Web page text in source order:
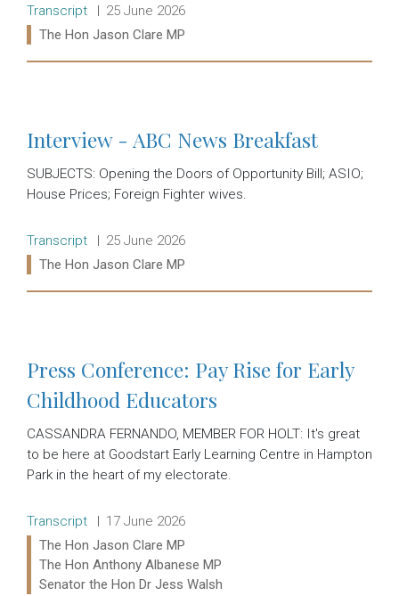
Release type:
Transcript Date:
25 June 2026
Ministers:
The Hon Jason Clare MP
Interview - ABC News Breakfast
SUBJECTS: Opening the Doors of Opportunity Bill; ASIO;
House Prices; Foreign Fighter wives.
Release type:
Transcript Date:
25 June 2026
Ministers:
The Hon Jason Clare MP
Press Conference: Pay Rise for Early
Childhood Educators
CASSANDRA FERNANDO, MEMBER FOR HOLT: It's great
to be here at Goodstart Early Learning Centre in Hampton
Park in the heart of my electorate.
Release type:
Transcript Date:
17 June 2026
Ministers:
The Hon Jason Clare MP
The Hon Anthony Albanese MP
Senator the Hon Dr Jess Walsh